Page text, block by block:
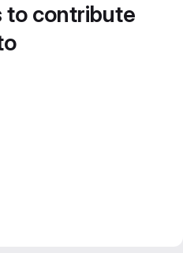
to contribute